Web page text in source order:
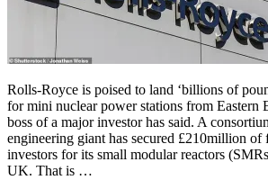
Rolls-Royce is poised to land ‘billions of
for mini nuclear power stations from Eastern
boss of a major investor has said. A
engineering giant has secured £210million
investors for its small modular reactors
UK. That is …